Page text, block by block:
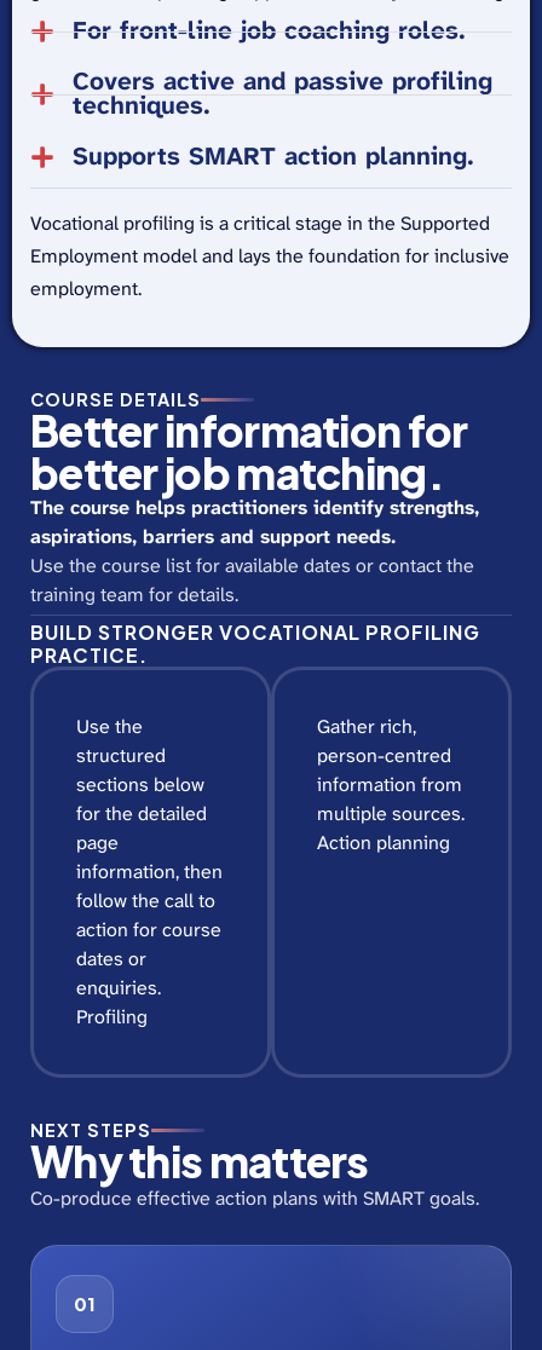
For front-line job coaching roles.
Covers active and passive profiling
techniques.
Supports SMART action planning.
Vocational profiling is a critical stage in the Supported
Employment model and lays the foundation for inclusive
employment.
COURSE DETAILS
Better information for
better job matching.
The course helps practitioners identify strengths,
aspirations, barriers and support needs.
Use the course list for available dates or contact the
training team for details.
BUILD STRONGER VOCATIONAL PROFILING
PRACTICE.
Use the
structured
sections below
for the detailed
page
information, then
follow the call to
action for course
dates or
enquiries.
Profiling
Gather rich,
person-centred
information from
multiple sources.
Action planning
NEXT STEPS
Why this matters
Co-produce effective action plans with SMART goals.
01